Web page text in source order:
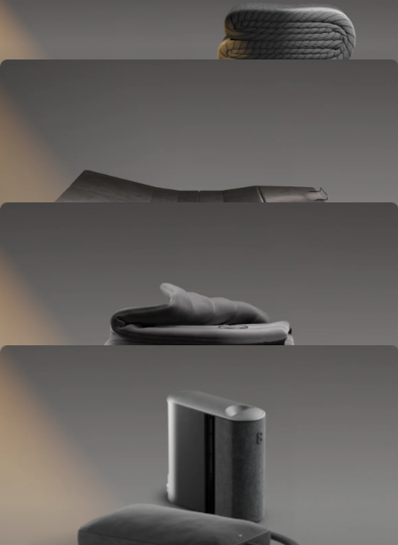
Adjusts temperature and tracks your sleep.
OPTIONAL
Lifts to ease pressure, reduce snoring, and play sounds.
OPTIONAL
Blanket
Goes on your bed like a duvet insert.
Delivers full-body temperature control.
OPTIONAL